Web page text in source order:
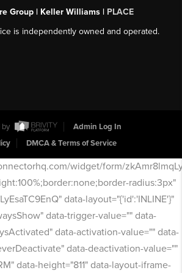
Group | Keller Williams | PLACE
is independently owned and operated.
by
Admin Log In
DMCA & Terms of Service
widget/form/
radius:3px"
data-layout="{'id':'INLINE'}"
data-trigger-value="" data-
data-activation-value="" data-
data-deactivation-value=""
data-height="811" data-layout-iframe-